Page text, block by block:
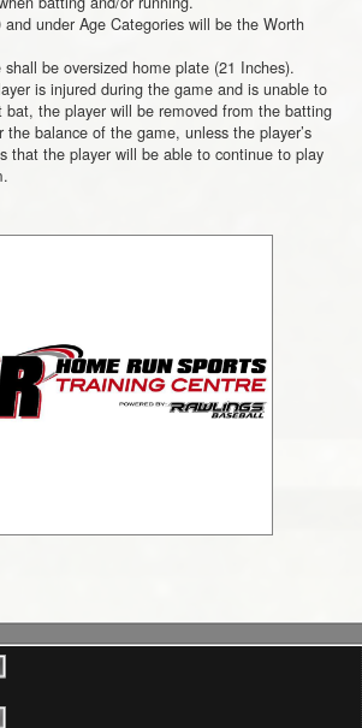
under Age Categories will be the Worth
be oversized home plate (21 Inches).
is injured during the game and is unable to
bat, the player will be removed from the batting
the balance of the game, unless the player’s
that the player will be able to continue to play